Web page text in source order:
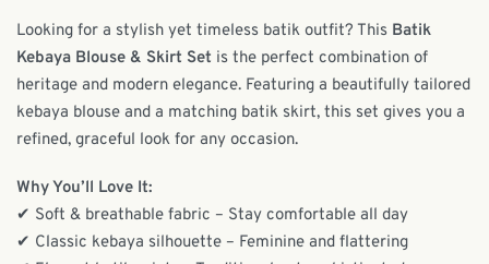
Looking for a stylish yet timeless batik outfit? This Batik
Kebaya Blouse & Skirt Set is the perfect combination of
heritage and modern elegance. Featuring a beautifully tailored
kebaya blouse and a matching batik skirt, this set gives you a
refined, graceful look for any occasion.
Why You’ll Love It:
✔ Soft & breathable fabric – Stay comfortable all day
✔ Classic kebaya silhouette – Feminine and flattering